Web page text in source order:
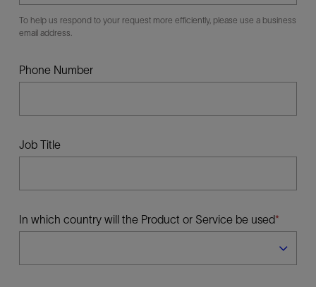
To help us respond to your request more efficiently, please use a business
email address.
Phone Number
Job Title
In which country will the Product or Service be used